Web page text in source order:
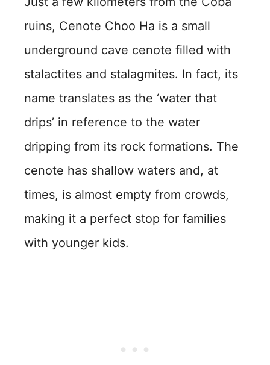
ruins, Cenote Choo Ha is a small
underground cave cenote filled with
stalactites and stalagmites. In fact, its
name translates as the ‘water that
drips’ in reference to the water
dripping from its rock formations. The
cenote has shallow waters and, at
times, is almost empty from crowds,
making it a perfect stop for families
with younger kids.